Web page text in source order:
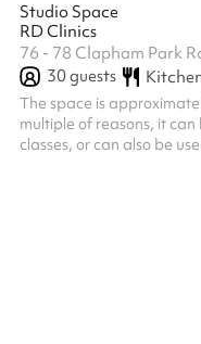
Studio Space
RD Clinics
76 - 78 Clapham Park
30guests
The space is
multiple of reasons, it
classes, or can also be